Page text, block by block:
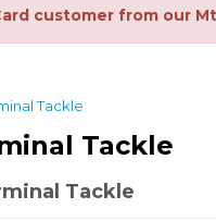
customer from our
Tackle
Tackle
Tackle